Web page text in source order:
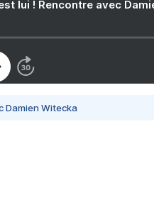
lui ! Rencontre avec
Damien Witecka